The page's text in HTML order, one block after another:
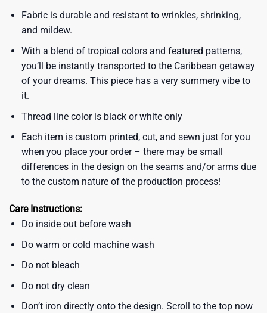
Fabric is durable and resistant to wrinkles, shrinking,
and mildew.
With a blend of tropical colors and featured patterns,
you’ll be instantly transported to the Caribbean getaway
of your dreams. This piece has a very summery vibe to
it.
Thread line color is black or white only
Each item is custom printed, cut, and sewn just for you
when you place your order – there may be small
differences in the design on the seams and/or arms due
to the custom nature of the production process!
Care Instructions:
Do inside out before wash
Do warm or cold machine wash
Do not bleach
Do not dry clean
Don’t iron directly onto the design. Scroll to the top now